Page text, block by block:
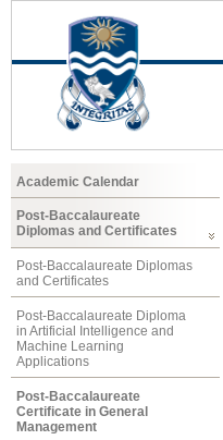
Academic Calendar
Post-Baccalaureate
Diplomas and Certificates
Post-Baccalaureate Diplomas
and Certificates
Post-Baccalaureate Diploma
in Artificial Intelligence and
Machine Learning
Applications
Post-Baccalaureate
Certificate in General
Management